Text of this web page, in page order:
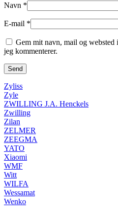
Navn *
E-mail *
Gem mit navn, mail og
jeg kommenterer.
Zyliss
Zyle
ZWILLING J.A. Henckels
Zwilling
Zilan
ZELMER
ZEEGMA
YATO
Xiaomi
WMF
Witt
WILFA
Wessamat
Wenko